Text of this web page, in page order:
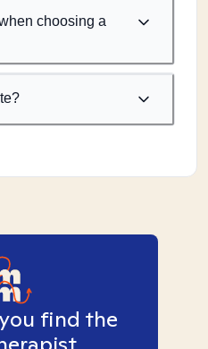
choosing a
find the